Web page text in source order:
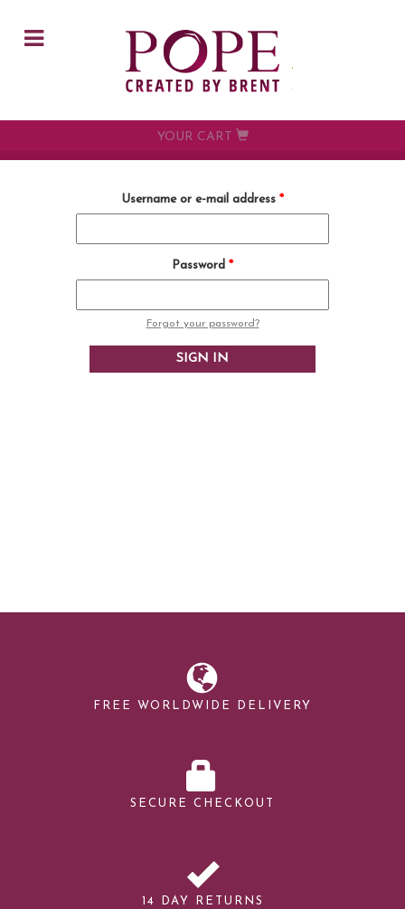
YOUR CART
Username or e-mail address *
Password *
Forgot your password?
FREE WORLDWIDE DELIVERY
SECURE CHECKOUT
14 DAY RETURNS